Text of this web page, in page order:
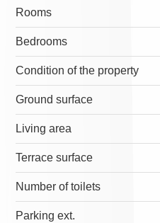
Rooms
Bedrooms
Condition of the property
Ground surface
Living area
Terrace surface
Number of toilets
Parking ext.